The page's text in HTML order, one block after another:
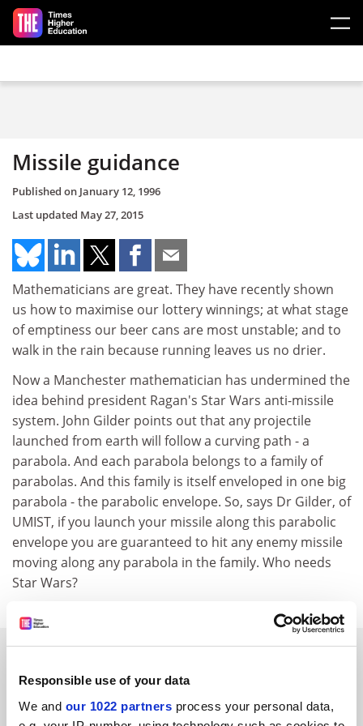
Responsible use of your data
We and our 1022 partners process your personal data,
Skip to main content
Missile guidance
Published on January 12, 1996
Last updated May 27, 2015
Mathematicians are great. They have recently shown
us how to maximise our lottery winnings; at what stage
of emptiness our beer cans are most unstable; and to
walk in the rain because running leaves us no drier.
Now a Manchester mathematician has undermined the
idea behind president Ragan's Star Wars anti-missile
system. John Gilder points out that any projectile
launched from earth will follow a curving path - a
parabola. And each parabola belongs to a family of
parabolas. And this family is itself enveloped in one big
parabola - the parabolic envelope. So, says Dr Gilder, of
UMIST, if you launch your missile along this parabolic
envelope you are guaranteed to hit any enemy missile
moving along any parabola in the family. Who needs
Star Wars?
SPONSORED
FEATURED JOBS